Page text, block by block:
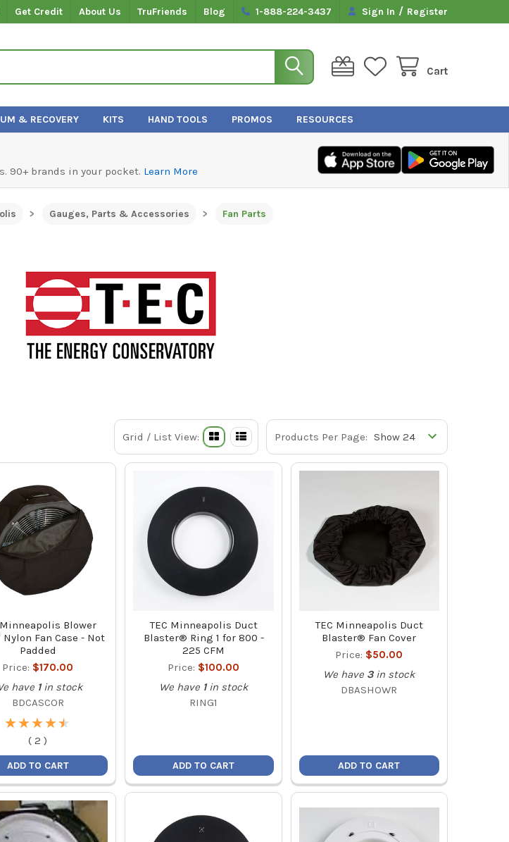
Get Credit About Us TruFriends Blog 1-888-224-3437 Sign In / Register
Cart
& RECOVERY KITS HAND TOOLS PROMOS RESOURCES
90+ brands in your pocket. Learn More
Gauges, Parts & Accessories Fan Parts
Products Per Page:
Grid / List View:
Minneapolis Blower
Nylon Fan Case - Not
Padded
Price: $170.00
have 1 in stock
BDCASCOR
★
★★
★★
★★
★★
★
( 2 )
ADD TO CART
TEC Minneapolis Duct
Blaster® Ring 1 for 800 -
225 CFM
Price: $100.00
We have 1 in stock
RING1
ADD TO CART
TEC Minneapolis Duct
Blaster® Fan Cover
Price: $50.00
We have 3 in stock
DBASHOWR
ADD TO CART